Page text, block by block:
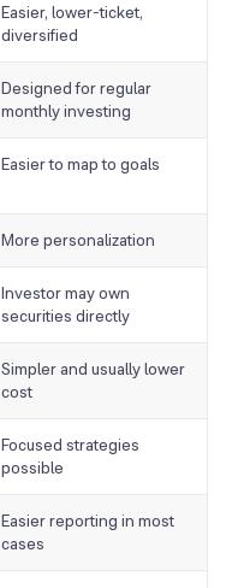
Easier, lower-ticket,
diversified
Designed for regular
monthly investing
Easier to map to goals
More personalization
Investor may own
securities directly
Simpler and usually lower
cost
Focused strategies
possible
Easier reporting in most
cases